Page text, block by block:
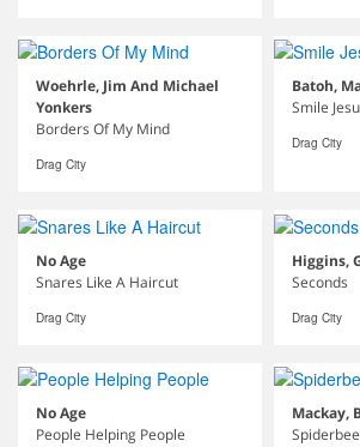
Woehrle, Jim And Michael
Yonkers
Borders Of My Mind
Drag City
Batoh,
Smile
Drag City
No Age
Snares Like A Haircut
Drag City
Higgins,
Seconds
Drag City
No Age
People Helping People
Mackay,